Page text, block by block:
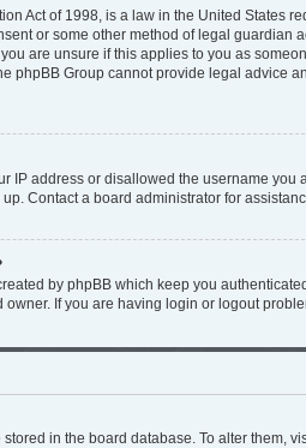
Act of 1998, is a law in the United States
or some other method of legal
are unsure if this applies to you as
phpBB Group cannot provide legal advice
IP address or disallowed the username
Contact a board administrator for
by phpBB which keep you
If you are having login or logout
in the board database. To alter them,